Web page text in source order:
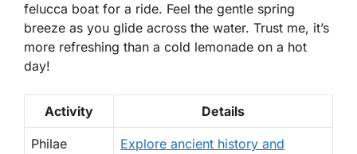
felucca boat for a ride. Feel the gentle spring
breeze as you glide across the water. Trust me, it’s
more refreshing than a cold lemonade on a hot
day!
Activity Details
Philae
Explore ancient history and